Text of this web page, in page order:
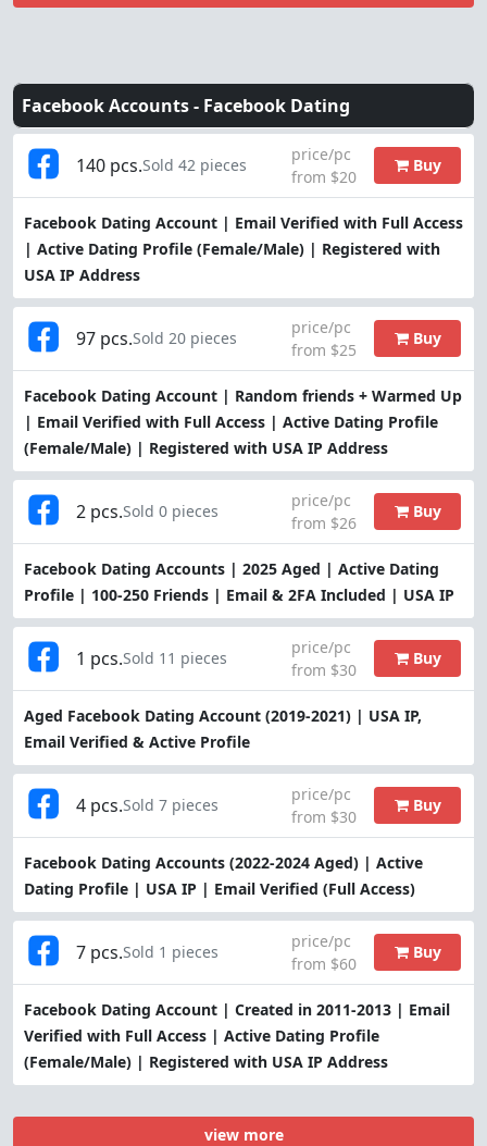
Facebook Accounts - Facebook Dating
Facebook Dating Account | Email Verified with Full Access
| Active Dating Profile (Female/Male) | Registered with
USA IP Address
140 pcs.Sold 42 pieces
price/pc
from $20
Buy
Facebook Dating Account | Random friends + Warmed Up
| Email Verified with Full Access | Active Dating Profile
(Female/Male) | Registered with USA IP Address
97 pcs.Sold 20 pieces
price/pc
from $25
Buy
Facebook Dating Accounts | 2025 Aged | Active Dating
Profile | 100-250 Friends | Email & 2FA Included | USA IP
2 pcs.Sold 0 pieces
price/pc
from $26
Buy
Aged Facebook Dating Account (2019-2021) | USA IP,
Email Verified & Active Profile
1 pcs.Sold 11 pieces
price/pc
from $30
Buy
Facebook Dating Accounts (2022-2024 Aged) | Active
Dating Profile | USA IP | Email Verified (Full Access)
4 pcs.Sold 7 pieces
price/pc
from $30
Buy
Facebook Dating Account | Created in 2011-2013 | Email
Verified with Full Access | Active Dating Profile
(Female/Male) | Registered with USA IP Address
7 pcs.Sold 1 pieces
price/pc
from $60
Buy
view more